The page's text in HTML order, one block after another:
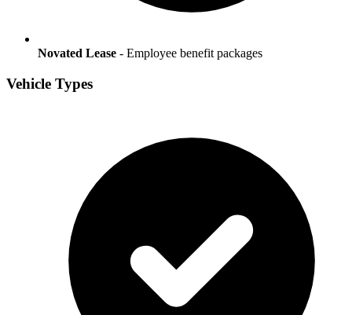
Novated Lease - Employee benefit packages
Vehicle Types